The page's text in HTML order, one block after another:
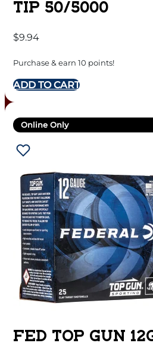
TIP 50/5000
$9.94
Purchase & earn 10 points!
ADD TO CART
Online Only
FED TOP GUN